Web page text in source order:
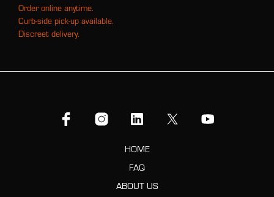
Order online anytime.
Curb-side pick-up available.
Discreet delivery.
HOME
FAQ
ABOUT US